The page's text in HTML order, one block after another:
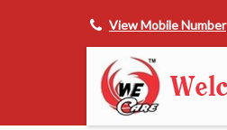
View Mobile Number